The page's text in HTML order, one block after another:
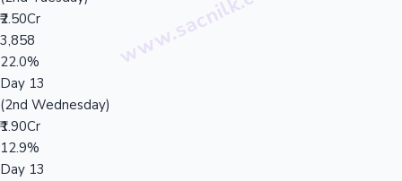
₹2.50Cr
3,858
22.0%
Day 13
(2nd Wednesday)
₹1.90Cr
12.9%
Day 13